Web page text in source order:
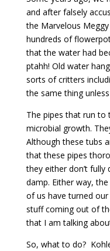
and after falsely
the Marvelous
hundreds of
that the water had
ptahh! Old water
sorts of critters
the same thing
The pipes that run
microbial growth.
Although these tubs
that these pipes
they either don’t
damp. Either way,
of us have turned
stuff coming out of
that I am talking
So, what to do?